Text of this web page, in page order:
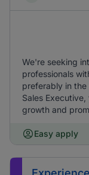
We're seeking
professionals
preferably in the
Sales
growth and
Easy apply